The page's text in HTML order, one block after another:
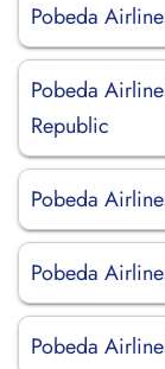
Pobeda
Pobeda
Republic
Pobeda
Pobeda
Pobeda